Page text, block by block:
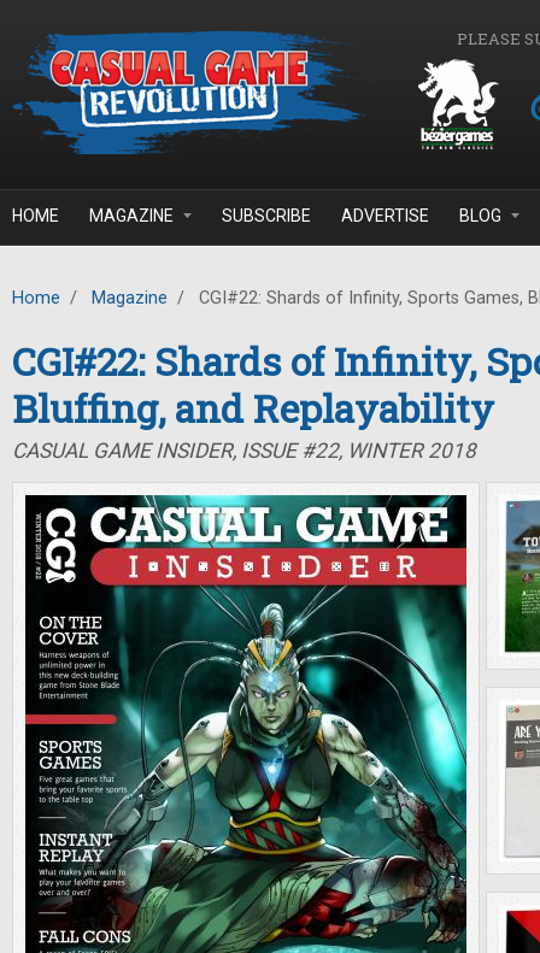
PLEASE
HOME MAGAZINE SUBSCRIBE ADVERTISE BLOG
Home / Magazine / CGI#22: Shards of Infinity, Sports Games,
CGI#22: Shards of Infinity,
Bluffing, and Replayability
CASUAL GAME INSIDER, ISSUE #22, WINTER 2018